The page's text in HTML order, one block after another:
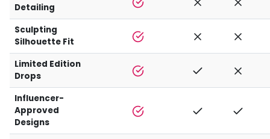
Detailing
Sculpting
Silhouette Fit
Limited Edition
Drops
Influencer-
Approved
Designs